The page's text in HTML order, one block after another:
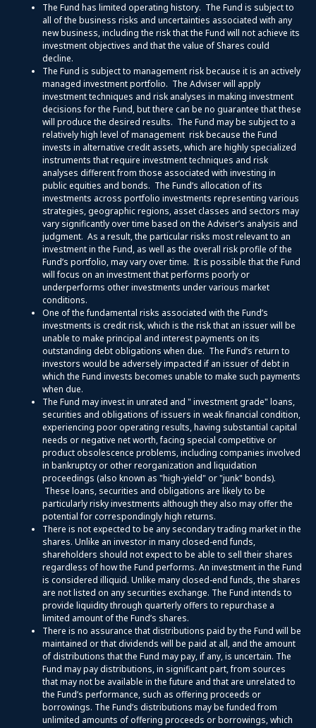
The Fund has limited operating history. The Fund is subject to
all of the business risks and uncertainties associated with any
new business, including the risk that the Fund will not achieve its
investment objectives and that the value of Shares could
decline.
The Fund is subject to management risk because it is an actively
managed investment portfolio. The Adviser will apply
investment techniques and risk analyses in making investment
decisions for the Fund, but there can be no guarantee that these
will produce the desired results. The Fund may be subject to a
relatively high level of management risk because the Fund
invests in alternative credit assets, which are highly specialized
instruments that require investment techniques and risk
analyses different from those associated with investing in
public equities and bonds. The Fund’s allocation of its
investments across portfolio investments representing various
strategies, geographic regions, asset classes and sectors may
vary significantly over time based on the Adviser’s analysis and
judgment. As a result, the particular risks most relevant to an
investment in the Fund, as well as the overall risk profile of the
Fund’s portfolio, may vary over time. It is possible that the Fund
will focus on an investment that performs poorly or
underperforms other investments under various market
conditions.
One of the fundamental risks associated with the Fund’s
investments is credit risk, which is the risk that an issuer will be
unable to make principal and interest payments on its
outstanding debt obligations when due. The Fund’s return to
investors would be adversely impacted if an issuer of debt in
which the Fund invests becomes unable to make such payments
when due.
The Fund may invest in unrated and " investment grade" loans,
securities and obligations of issuers in weak financial condition,
experiencing poor operating results, having substantial capital
needs or negative net worth, facing special competitive or
product obsolescence problems, including companies involved
in bankruptcy or other reorganization and liquidation
proceedings (also known as "high-yield" or "junk" bonds).
These loans, securities and obligations are likely to be
particularly risky investments although they also may offer the
potential for correspondingly high returns.
There is not expected to be any secondary trading market in the
shares. Unlike an investor in many closed-end funds,
shareholders should not expect to be able to sell their shares
regardless of how the Fund performs. An investment in the Fund
is considered illiquid. Unlike many closed-end funds, the shares
are not listed on any securities exchange. The Fund intends to
provide liquidity through quarterly offers to repurchase a
limited amount of the Fund’s shares.
There is no assurance that distributions paid by the Fund will be
maintained or that dividends will be paid at all, and the amount
of distributions that the Fund may pay, if any, is uncertain. The
Fund may pay distributions, in significant part, from sources
that may not be available in the future and that are unrelated to
the Fund’s performance, such as offering proceeds or
borrowings. The Fund’s distributions may be funded from
unlimited amounts of offering proceeds or borrowings, which